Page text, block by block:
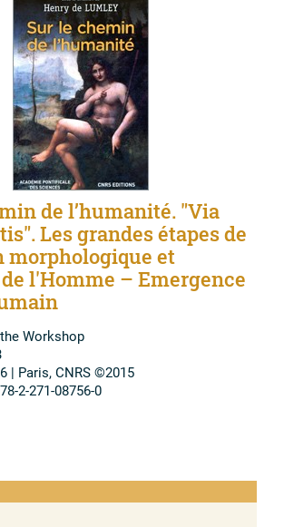
de l’humanité. "Via
Les grandes étapes de
et
l'Homme – Emergence
Workshop
| Paris, CNRS ©2015
2-271-08756-0